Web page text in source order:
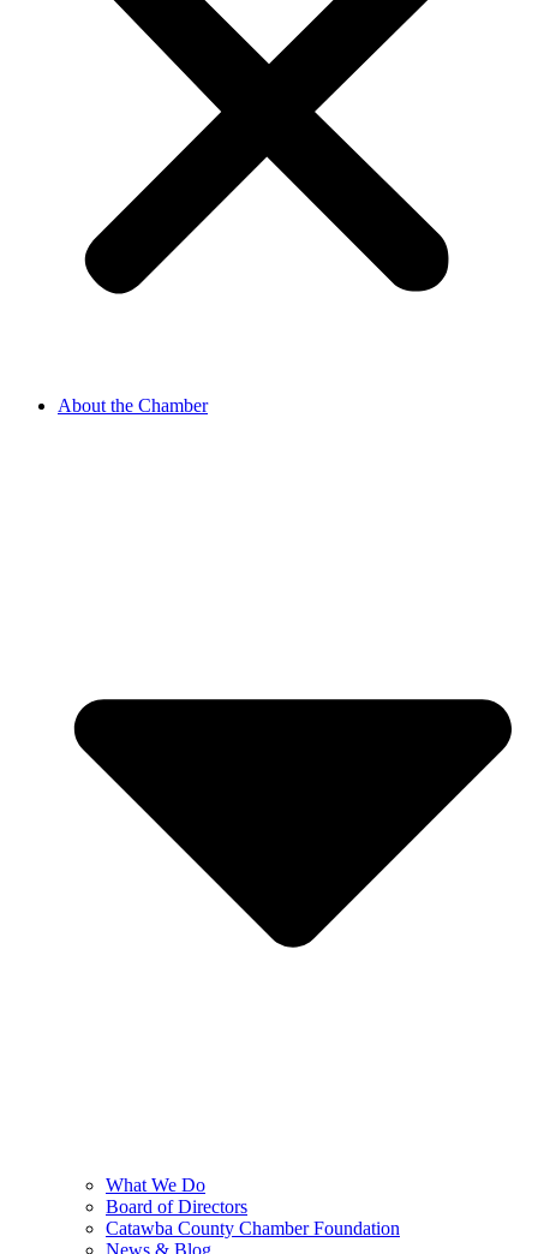
About the Chamber
What We Do
Board of Directors
Catawba County Chamber Foundation
News & Blog